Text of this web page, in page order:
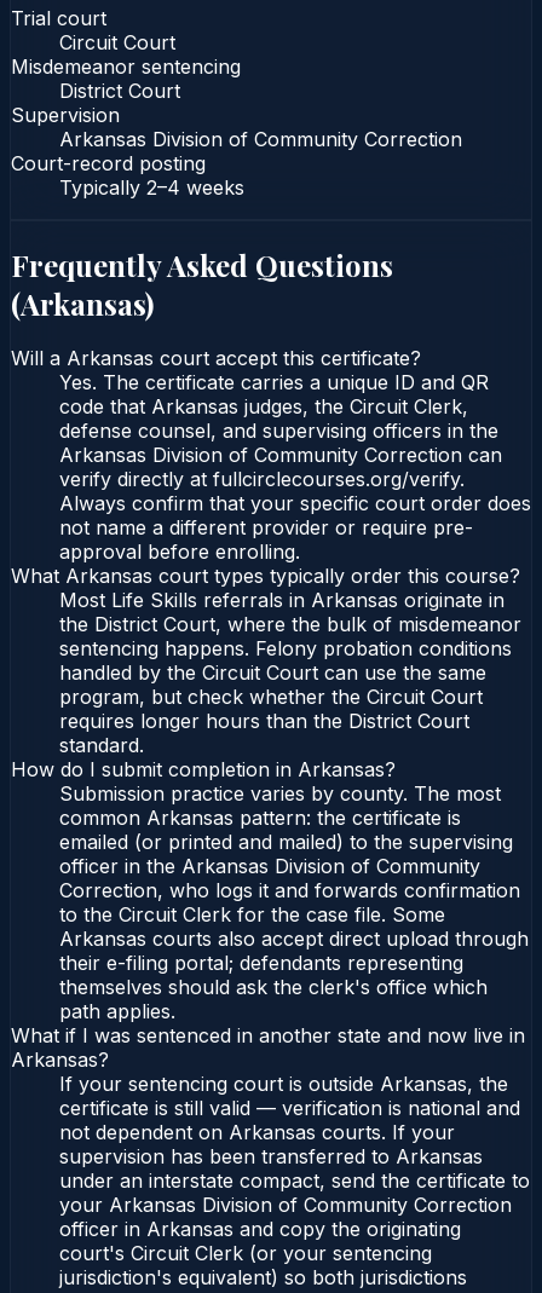
Trial court
Circuit Court
Misdemeanor sentencing
District Court
Supervision
Arkansas Division of Community Correction
Court-record posting
Typically 2–4 weeks
Frequently Asked Questions
(Arkansas)
Will a Arkansas court accept this certificate?
Yes. The certificate carries a unique ID and QR
code that Arkansas judges, the Circuit Clerk,
defense counsel, and supervising officers in the
Arkansas Division of Community Correction can
verify directly at fullcirclecourses.org/verify.
Always confirm that your specific court order does
not name a different provider or require pre-
approval before enrolling.
What Arkansas court types typically order this course?
Most Life Skills referrals in Arkansas originate in
the District Court, where the bulk of misdemeanor
sentencing happens. Felony probation conditions
handled by the Circuit Court can use the same
program, but check whether the Circuit Court
requires longer hours than the District Court
standard.
How do I submit completion in Arkansas?
Submission practice varies by county. The most
common Arkansas pattern: the certificate is
emailed (or printed and mailed) to the supervising
officer in the Arkansas Division of Community
Correction, who logs it and forwards confirmation
to the Circuit Clerk for the case file. Some
Arkansas courts also accept direct upload through
their e-filing portal; defendants representing
themselves should ask the clerk's office which
path applies.
What if I was sentenced in another state and now live in
Arkansas?
If your sentencing court is outside Arkansas, the
certificate is still valid — verification is national and
not dependent on Arkansas courts. If your
supervision has been transferred to Arkansas
under an interstate compact, send the certificate to
your Arkansas Division of Community Correction
officer in Arkansas and copy the originating
court's Circuit Clerk (or your sentencing
jurisdiction's equivalent) so both jurisdictions